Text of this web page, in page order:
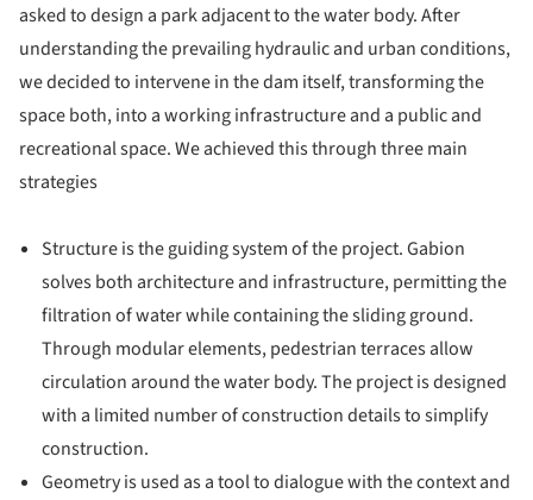
asked to design a park adjacent to the water body. After
understanding the prevailing hydraulic and urban conditions,
we decided to intervene in the dam itself, transforming the
space both, into a working infrastructure and a public and
recreational space. We achieved this through three main
strategies
Structure is the guiding system of the project. Gabion
solves both architecture and infrastructure, permitting the
filtration of water while containing the sliding ground.
Through modular elements, pedestrian terraces allow
circulation around the water body. The project is designed
with a limited number of construction details to simplify
construction.
Geometry is used as a tool to dialogue with the context and